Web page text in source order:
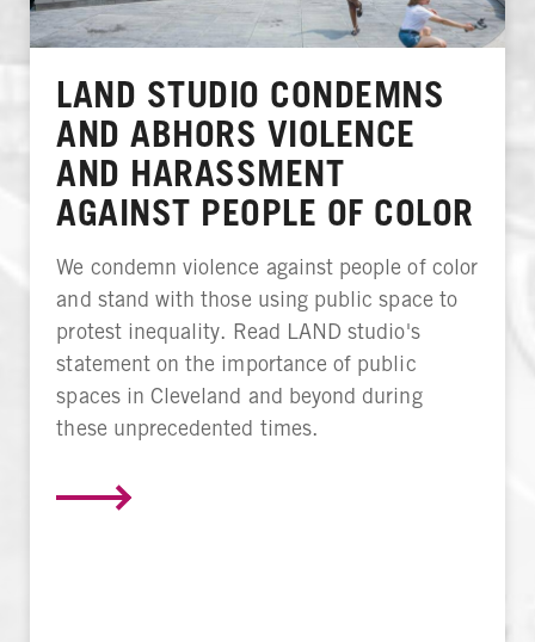
LAND STUDIO CONDEMNS
AND ABHORS VIOLENCE
AND HARASSMENT
AGAINST PEOPLE OF COLOR
We condemn violence against people of color
and stand with those using public space to
protest inequality. Read LAND studio's
statement on the importance of public
spaces in Cleveland and beyond during
these unprecedented times.